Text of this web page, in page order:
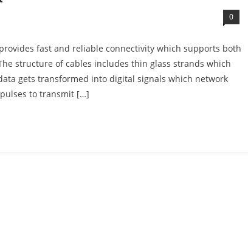
0
fast and reliable connectivity which supports both
structure of cables includes thin glass strands which
gets transformed into digital signals which network
to transmit […]